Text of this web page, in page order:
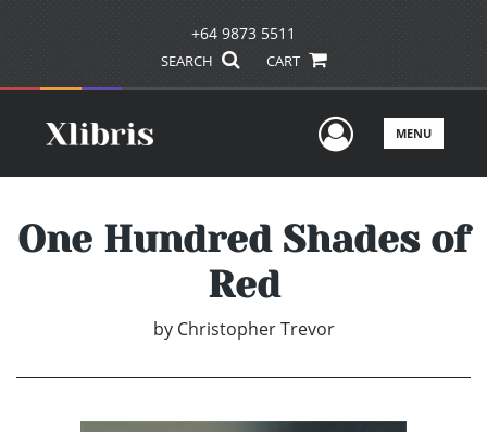
+64 9873 5511
SEARCH CART
UserMENU
One Hundred Shades of
Red
by Christopher Trevor